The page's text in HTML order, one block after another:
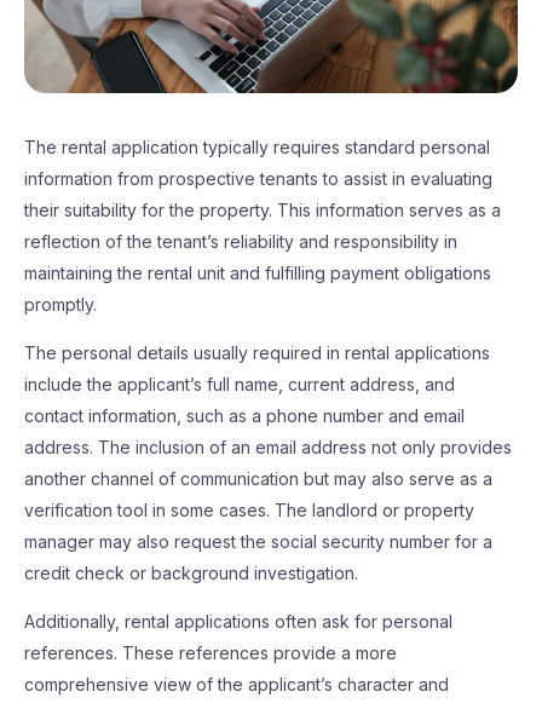
The rental application typically requires standard personal
information from prospective tenants to assist in evaluating
their suitability for the property. This information serves as a
reflection of the tenant’s reliability and responsibility in
maintaining the rental unit and fulfilling payment obligations
promptly.
The personal details usually required in rental applications
include the applicant’s full name, current address, and
contact information, such as a phone number and email
address. The inclusion of an email address not only provides
another channel of communication but may also serve as a
verification tool in some cases. The landlord or property
manager may also request the social security number for a
credit check or background investigation.
Additionally, rental applications often ask for personal
references. These references provide a more
comprehensive view of the applicant’s character and